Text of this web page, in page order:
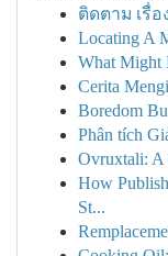
ติดตาม เรื่
Locating A
What Might
Cerita
Boredom
Phân tích
Ovruxtali: A
How
St...